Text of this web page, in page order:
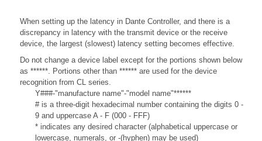
When setting up the latency in Dante Controller, and there is a
discrepancy in latency with the transmit device or the receive
device, the largest (slowest) latency setting becomes effective.
Do not change a device label except for the portions shown below
as ******. Portions other than ****** are used for the device
recognition from CL series.
Y###-"manufacture name"-"model name"******
# is a three-digit hexadecimal number containing the digits 0 -
9 and uppercase A - F (000 - FFF)
* indicates any desired character (alphabetical uppercase or
lowercase, numerals, or -(hyphen) may be used)